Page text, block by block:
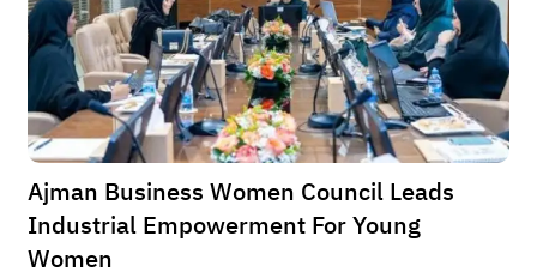
Ajman Business Women Council Leads
Industrial Empowerment For Young
Women